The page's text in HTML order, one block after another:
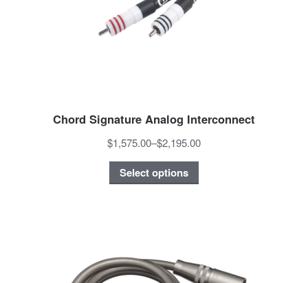
Chord Signature Analog Interconnect
$1,575.00–$2,195.00
Select options